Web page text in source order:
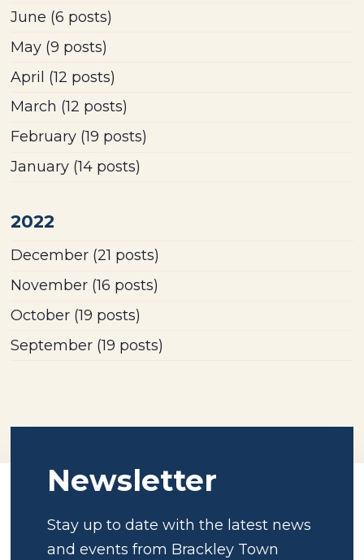
June (6 posts)
May (9 posts)
April (12 posts)
March (12 posts)
February (19 posts)
January (14 posts)
2022
December (21 posts)
November (16 posts)
October (19 posts)
September (19 posts)
Newsletter
Stay up to date with the latest news
and events from Brackley Town